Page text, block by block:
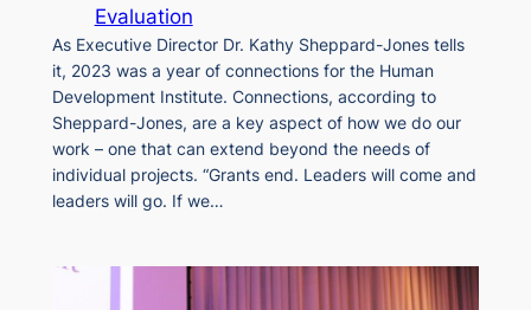
Evaluation
As Executive Director Dr. Kathy Sheppard-Jones tells
it, 2023 was a year of connections for the Human
Development Institute. Connections, according to
Sheppard-Jones, are a key aspect of how we do our
work – one that can extend beyond the needs of
individual projects. “Grants end. Leaders will come and
leaders will go. If we…